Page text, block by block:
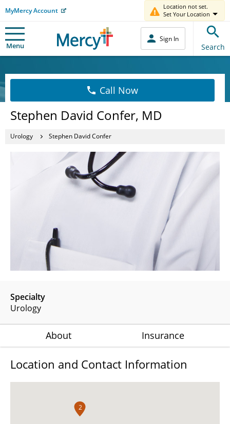
MyMercy Account
Location not set.
Set Your Location
Menu
Sign In
Search
Call Now
Stephen David Confer, MD
Urology Stephen David Confer
Specialty
Urology
About Insurance
Location and Contact Information
2